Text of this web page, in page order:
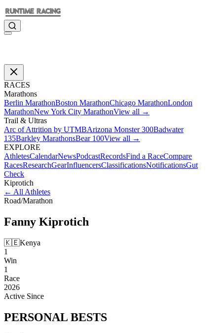
RACES
Marathons
Berlin MarathonBoston MarathonChicago MarathonLondon
MarathonNew York City MarathonView all →
Trail & Ultras
Arc of Attrition by UTMBArizona Monster 300Badwater
135Barkley MarathonsBear 100View all →
EXPLORE
AthletesCalendarNewsPodcastRecordsFind a RaceCompare
RacesResearchGearInfluencersClassificationsNotificationsGut
Check
Kiprotich
← All Athletes
Road/Marathon
Fanny Kiprotich
🇰🇪Kenya
1
Win
1
Race
2026
Active Since
PERSONAL BESTS